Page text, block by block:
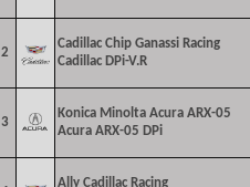
2
Cadillac Chip Ganassi Racing
Cadillac DPi-V.R
3
Konica Minolta Acura ARX-05
Acura ARX-05 DPi
Ally Cadillac Racing